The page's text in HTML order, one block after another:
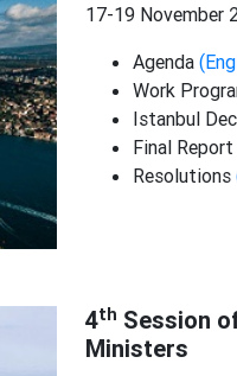
17-19 November
Agenda
Work
Istanbul
Final Report
Resolutions
4th Session
Ministers